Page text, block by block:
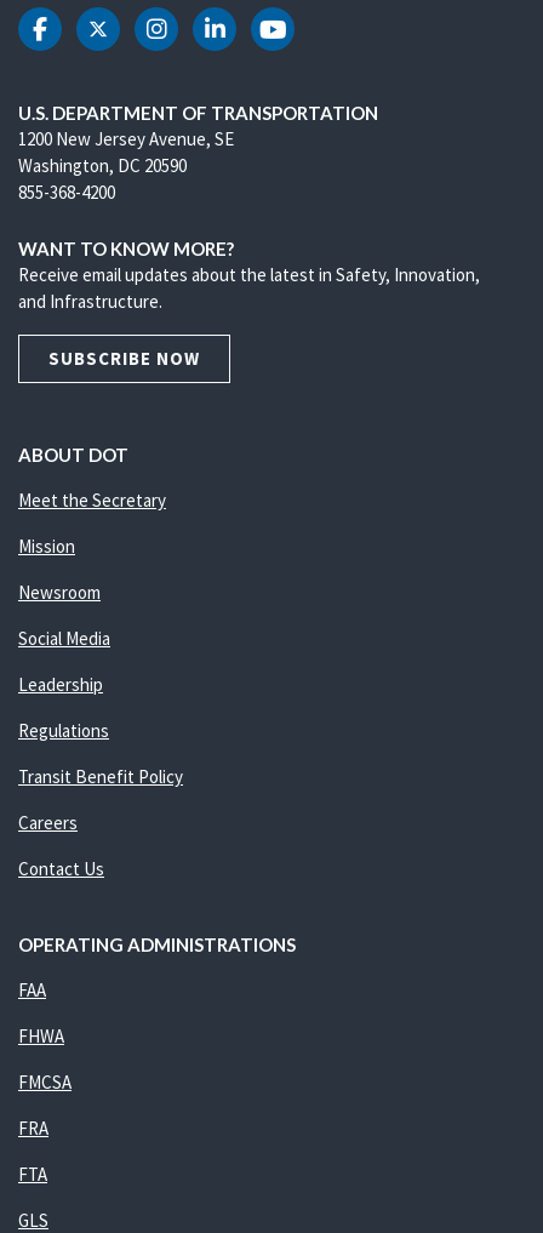
DOT Facebook
DOT Twitter
DOT Instagram
DOT LinkedIn
DOT Youtube
U.S. DEPARTMENT OF TRANSPORTATION
1200 New Jersey Avenue, SE
Washington, DC 20590
855-368-4200
WANT TO KNOW MORE?
Receive email updates about the latest in Safety, Innovation,
and Infrastructure.
SUBSCRIBE NOW
ABOUT DOT
Meet the Secretary
Mission
Newsroom
Social Media
Leadership
Regulations
Transit Benefit Policy
Careers
Contact Us
OPERATING ADMINISTRATIONS
FAA
FHWA
FMCSA
FRA
FTA
GLS